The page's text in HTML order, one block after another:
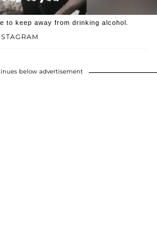
to keep away from drinking alcohol.
below advertisement